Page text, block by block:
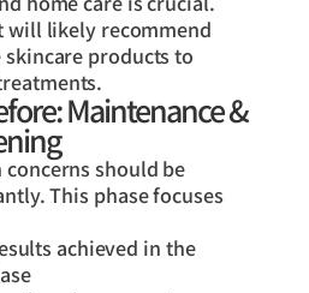
will likely recommend
products to
Maintenance &
should be
This phase focuses
achieved in the